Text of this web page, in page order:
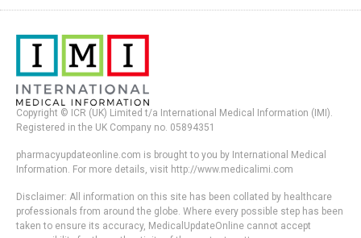
Copyright © ICR (UK) Limited t/a International Medical Information (IMI).
Registered in the UK Company no. 05894351
pharmacyupdateonline.com is brought to you by International Medical
Information. For more details, visit http://www.medicalimi.com
Disclaimer: All information on this site has been collated by healthcare
professionals from around the globe. Where every possible step has been
taken to ensure its accuracy, MedicalUpdateOnline cannot accept